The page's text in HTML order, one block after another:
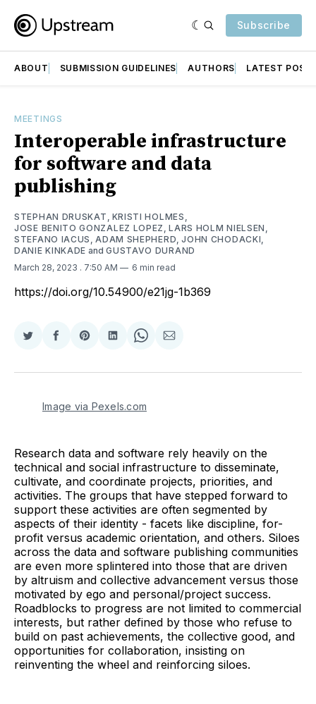
Subscribe
ABOUT SUBMISSION GUIDELINES AUTHORS LATEST
MEETINGS
Interoperable infrastructure
for software and data
publishing
STEPHAN DRUSKAT KRISTI HOLMES
JOSE BENITO GONZALEZ LOPEZ ,LARS HOLM NIELSEN
STEFANO IACUS ,ADAM SHEPHERD ,JOHN CHODACKI
DANIE KINKADE andGUSTAVO DURAND
March 28, 2023 . 7:50 AM 6 min read
https://doi.org/10.54900/e21jg-1b369
Share
Twitter
Share
Facebook
Share
Pinterest
Share
LinkedIn
Share
WhatsApp
Share
Email
Image via Pexels.com
Research data and software rely heavily on the
technical and social infrastructure to disseminate,
cultivate, and coordinate projects, priorities, and
activities. The groups that have stepped forward to
support these activities are often segmented by
aspects of their identity - facets like discipline, for-
profit versus academic orientation, and others. Siloes
across the data and software publishing communities
are even more splintered into those that are driven
by altruism and collective advancement versus those
motivated by ego and personal/project success.
Roadblocks to progress are not limited to commercial
interests, but rather defined by those who refuse to
build on past achievements, the collective good, and
opportunities for collaboration, insisting on
reinventing the wheel and reinforcing siloes.